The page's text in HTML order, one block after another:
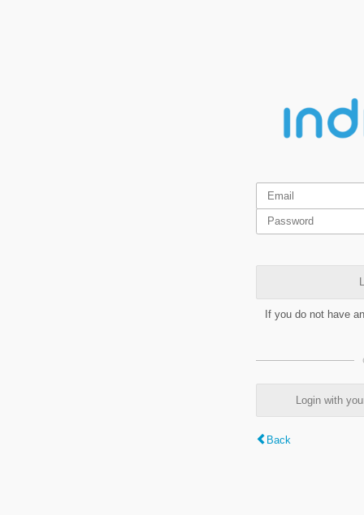
If you do not have
Login with
Back